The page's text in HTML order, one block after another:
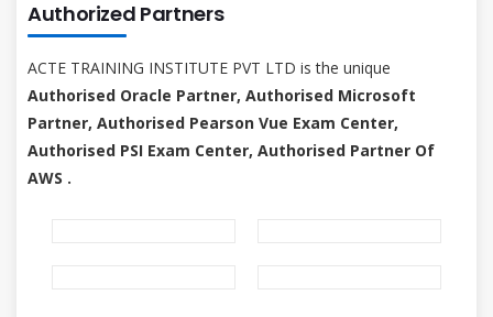
Authorized Partners
ACTE TRAINING INSTITUTE PVT LTD is the unique
Authorised Oracle Partner, Authorised Microsoft
Partner, Authorised Pearson Vue Exam Center,
Authorised PSI Exam Center, Authorised Partner Of
AWS .